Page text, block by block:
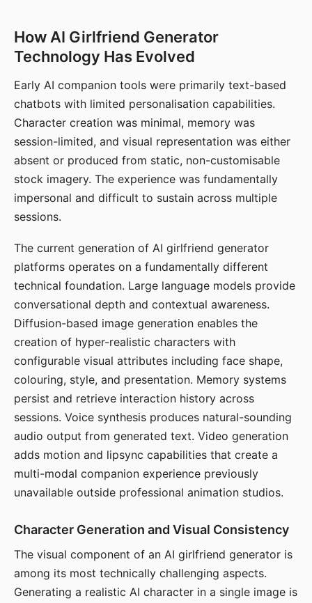
How AI Girlfriend Generator
Technology Has Evolved
Early AI companion tools were primarily text-based
chatbots with limited personalisation capabilities.
Character creation was minimal, memory was
session-limited, and visual representation was either
absent or produced from static, non-customisable
stock imagery. The experience was fundamentally
impersonal and difficult to sustain across multiple
sessions.
The current generation of AI girlfriend generator
platforms operates on a fundamentally different
technical foundation. Large language models provide
conversational depth and contextual awareness.
Diffusion-based image generation enables the
creation of hyper-realistic characters with
configurable visual attributes including face shape,
colouring, style, and presentation. Memory systems
persist and retrieve interaction history across
sessions. Voice synthesis produces natural-sounding
audio output from generated text. Video generation
adds motion and lipsync capabilities that create a
multi-modal companion experience previously
unavailable outside professional animation studios.
Character Generation and Visual Consistency
The visual component of an AI girlfriend generator is
among its most technically challenging aspects.
Generating a realistic AI character in a single image is